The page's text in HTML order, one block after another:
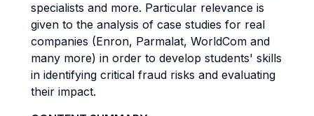
specialists and more. Particular relevance is
given to the analysis of case studies for real
companies (Enron, Parmalat, WorldCom and
many more) in order to develop students' skills
in identifying critical fraud risks and evaluating
their impact.